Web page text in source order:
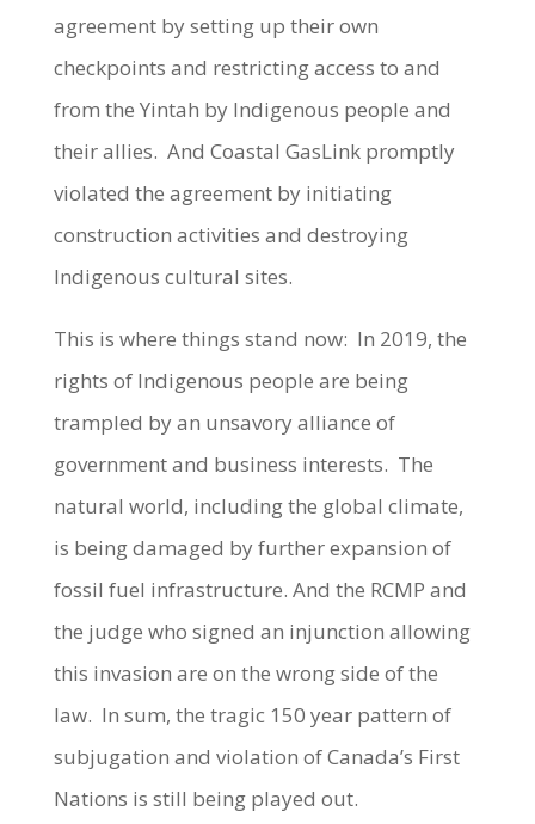
agreement by setting up their own
checkpoints and restricting access to and
from the Yintah by Indigenous people and
their allies. And Coastal GasLink promptly
violated the agreement by initiating
construction activities and destroying
Indigenous cultural sites.
This is where things stand now: In 2019, the
rights of Indigenous people are being
trampled by an unsavory alliance of
government and business interests. The
natural world, including the global climate,
is being damaged by further expansion of
fossil fuel infrastructure. And the RCMP and
the judge who signed an injunction allowing
this invasion are on the wrong side of the
law. In sum, the tragic 150 year pattern of
subjugation and violation of Canada’s First
Nations is still being played out.